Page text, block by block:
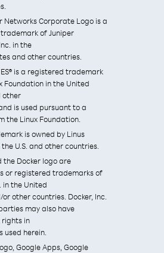
Networks Corporate Logo is a
of Juniper
in the
and other countries.
is a registered trademark
Foundation in the United
other
is used pursuant to a
the Linux Foundation.
is owned by Linus
the U.S. and other countries.
the Docker logo are
or registered trademarks of
in the United
other countries. Docker, Inc.
may also have
in
used herein.
Google Apps, Google